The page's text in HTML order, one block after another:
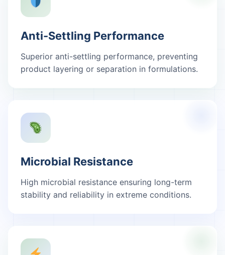
Anti-Settling Performance
Superior anti-settling performance, preventing
product layering or separation in formulations.
Microbial Resistance
High microbial resistance ensuring long-term
stability and reliability in extreme conditions.